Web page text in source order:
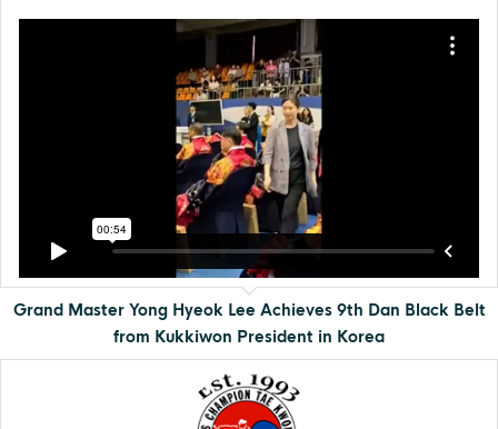
Grand Master Yong Hyeok Lee Achieves 9th Dan Black Belt
from Kukkiwon President in Korea